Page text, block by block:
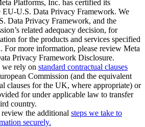
Platforms, Inc. has certified its
EU-U.S. Data Privacy Framework. We
Data Privacy Framework, and the
related adequacy decision, for
for the products and services specified
For more information, please review Meta
Privacy Framework Disclosure.
we rely on standard contractual clauses
Commission (and the equivalent
clauses for the UK, where appropriate) or
for under applicable law to transfer
country.
the additional steps we take to
securely.